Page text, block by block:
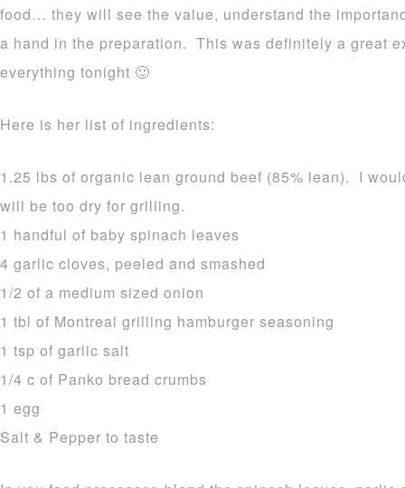
food… they will see the value, understand the
a hand in the preparation. This was definitely a great
everything tonight 🙂
Here is her list of ingredients:
1.25 lbs of organic lean ground beef (85% lean). I
will be too dry for grilling.
1 handful of baby spinach leaves
4 garlic cloves, peeled and smashed
1/2 of a medium sized onion
1 tbl of Montreal grilling hamburger seasoning
1 tsp of garlic salt
1/4 c of Panko bread crumbs
1 egg
Salt & Pepper to taste